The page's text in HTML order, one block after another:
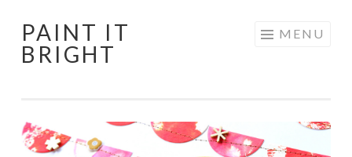
Skip
to
PAINT IT
BRIGHT
MENU